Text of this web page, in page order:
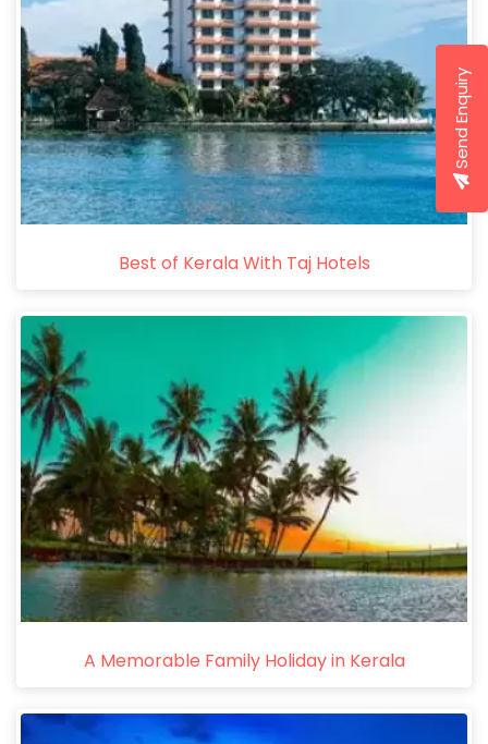
Best of Kerala With Taj Hotels
A Memorable Family Holiday in Kerala
Send Enquiry